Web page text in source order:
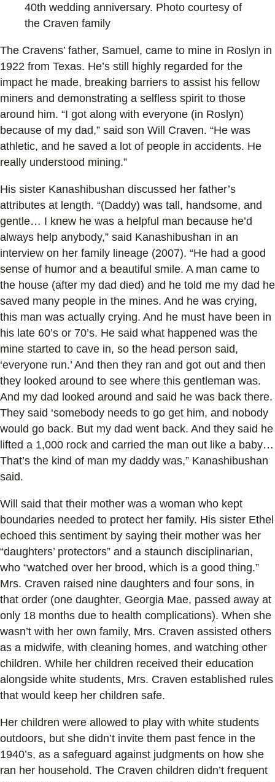
40th wedding anniversary. Photo courtesy of
the Craven family
The Cravens’ father, Samuel, came to mine in Roslyn in
1922 from Texas. He’s still highly regarded for the
impact he made, breaking barriers to assist his fellow
miners and demonstrating a selfless spirit to those
around him. “I got along with everyone (in Roslyn)
because of my dad,” said son Will Craven. “He was
athletic, and he saved a lot of people in accidents. He
really understood mining.”
His sister Kanashibushan discussed her father’s
attributes at length. “(Daddy) was tall, handsome, and
gentle… I knew he was a helpful man because he’d
always help anybody,” said Kanashibushan in an
interview on her family lineage (2007). “He had a good
sense of humor and a beautiful smile. A man came to
the house (after my dad died) and he told me my dad he
saved many people in the mines. And he was crying,
this man was actually crying. And he must have been in
his late 60’s or 70’s. He said what happened was the
mine started to cave in, so the head person said,
‘everyone run.’ And then they ran and got out and then
they looked around to see where this gentleman was.
And my dad looked around and said he was back there.
They said ‘somebody needs to go get him, and nobody
would go back. But my dad went back. And they said he
lifted a 1,000 rock and carried the man out like a baby…
That’s the kind of man my daddy was,” Kanashibushan
said.
Will said that their mother was a woman who kept
boundaries needed to protect her family. His sister Ethel
echoed this sentiment by saying their mother was her
“daughters’ protectors” and a staunch disciplinarian,
who “watched over her brood, which is a good thing.”
Mrs. Craven raised nine daughters and four sons, in
that order (one daughter, Georgia Mae, passed away at
only 18 months due to health complications). When she
wasn’t with her own family, Mrs. Craven assisted others
as a midwife, with cleaning homes, and watching other
children. While her children received their education
alongside white students, Mrs. Craven established rules
that would keep her children safe.
Her children were allowed to play with white students
outdoors, but she didn’t invite them past fence in the
1940’s, as a safeguard against judgments on how she
ran her household. The Craven children didn’t frequent